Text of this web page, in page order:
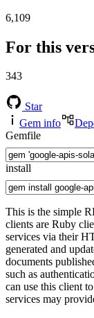
6,109
For this
343
Star
Gem info
Gemfile
install
This is the simple
clients are Ruby
services via their
generated and
documents
such as
can use this client
services may